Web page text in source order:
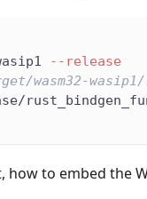
--release
wasm32-
how to embed the